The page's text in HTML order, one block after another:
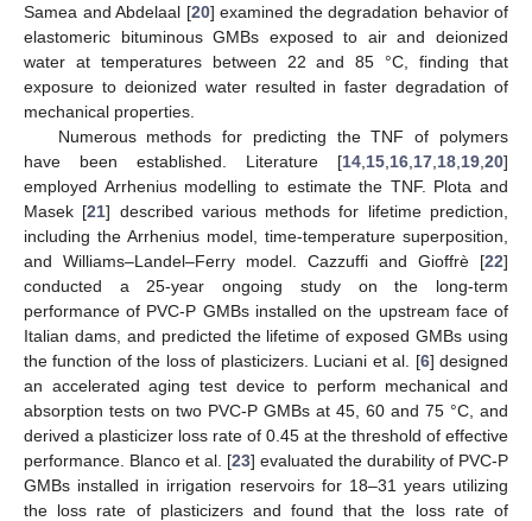
Samea and Abdelaal [20] examined the degradation behavior of
elastomeric bituminous GMBs exposed to air and deionized
water at temperatures between 22 and 85 °C, finding that
exposure to deionized water resulted in faster degradation of
mechanical properties.
Numerous methods for predicting the TNF of polymers
have been established. Literature [14 15 16 17 18 19 20]
employed Arrhenius modelling to estimate the TNF. Plota and
Masek [21] described various methods for lifetime prediction,
including the Arrhenius model, time-temperature superposition,
and Williams–Landel–Ferry model. Cazzuffi and Gioffrè [22]
conducted a 25-year ongoing study on the long-term
performance of PVC-P GMBs installed on the upstream face of
Italian dams, and predicted the lifetime of exposed GMBs using
the function of the loss of plasticizers. Luciani et al. [6] designed
an accelerated aging test device to perform mechanical and
absorption tests on two PVC-P GMBs at 45, 60 and 75 °C, and
derived a plasticizer loss rate of 0.45 at the threshold of effective
performance. Blanco et al. [23] evaluated the durability of PVC-P
GMBs installed in irrigation reservoirs for 18–31 years utilizing
the loss rate of plasticizers and found that the loss rate of